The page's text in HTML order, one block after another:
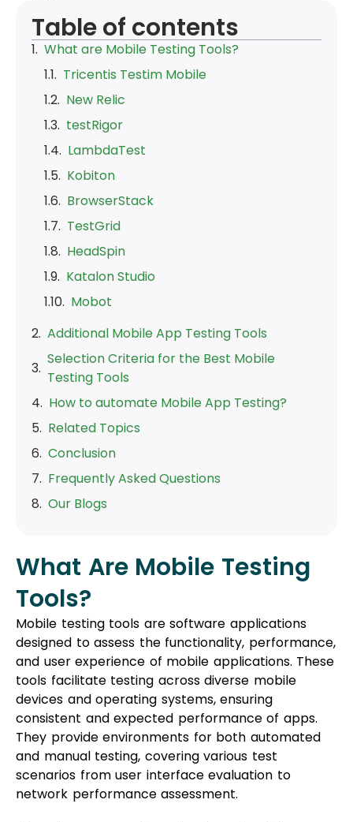
Table of contents
What are Mobile Testing Tools?
Tricentis Testim Mobile
New Relic
testRigor
LambdaTest
Kobiton
BrowserStack
TestGrid
HeadSpin
Katalon Studio
Mobot
Additional Mobile App Testing Tools
Selection Criteria for the Best Mobile
Testing Tools
How to automate Mobile App Testing?
Related Topics
Conclusion
Frequently Asked Questions
Our Blogs
What Are Mobile Testing
Tools?
Mobile testing tools are software applications
designed to assess the functionality, performance,
and user experience of mobile applications. These
tools facilitate testing across diverse mobile
devices and operating systems, ensuring
consistent and expected performance of apps.
They provide environments for both automated
and manual testing, covering various test
scenarios from user interface evaluation to
network performance assessment.